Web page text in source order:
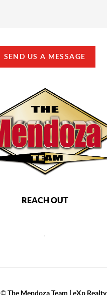
SEND US A MESSAGE
REACH OUT
©The Mendoza Team | eXp Realty